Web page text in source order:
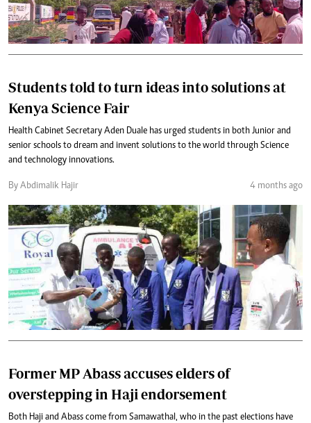
Students told to turn ideas into solutions at
Kenya Science Fair
Health Cabinet Secretary Aden Duale has urged students in both Junior and
senior schools to dream and invent solutions to the world through Science
and technology innovations.
By Abdimalik Hajir 4 months ago
Former MP Abass accuses elders of
overstepping in Haji endorsement
Both Haji and Abass come from Samawathal, who in the past elections have